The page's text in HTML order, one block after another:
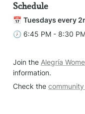
Schedule
📅 Tuesdays every
🕖 6:45 PM - 8:30
Join the Alegría
information.
Check the